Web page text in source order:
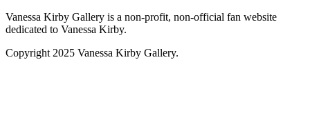
Vanessa Kirby Gallery is a non-profit, non-official fan website
dedicated to Vanessa Kirby.
Copyright 2025 Vanessa Kirby Gallery.